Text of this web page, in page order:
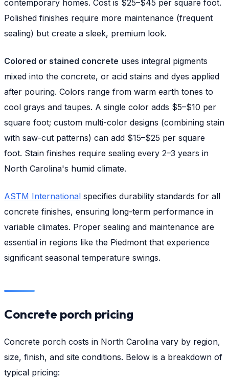
contemporary homes. Cost is $25–$45 per square foot.
Polished finishes require more maintenance (frequent
sealing) but create a sleek, premium look.
Colored or stained concrete uses integral pigments
mixed into the concrete, or acid stains and dyes applied
after pouring. Colors range from warm earth tones to
cool grays and taupes. A single color adds $5–$10 per
square foot; custom multi-color designs (combining stain
with saw-cut patterns) can add $15–$25 per square
foot. Stain finishes require sealing every 2–3 years in
North Carolina's humid climate.
ASTM International specifies durability standards for all
concrete finishes, ensuring long-term performance in
variable climates. Proper sealing and maintenance are
essential in regions like the Piedmont that experience
significant seasonal temperature swings.
Concrete porch pricing
Concrete porch costs in North Carolina vary by region,
size, finish, and site conditions. Below is a breakdown of
typical pricing: